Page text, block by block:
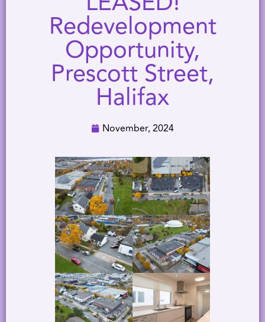
Redevelopment
Opportunity,
Prescott Street,
Halifax
November, 2024